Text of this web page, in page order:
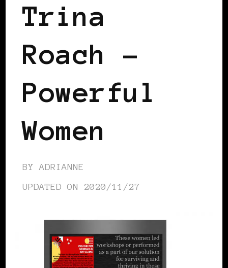
Trina
Roach –
Powerful
Women
BY ADRIANNE
UPDATED ON 2020/11/27